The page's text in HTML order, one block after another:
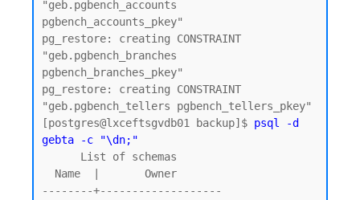
"geb.pgbench_accounts
pgbench_accounts_pkey"
pg_restore: creating CONSTRAINT
"geb.pgbench_branches
pgbench_branches_pkey"
pg_restore: creating CONSTRAINT
"geb.pgbench_tellers pgbench_tellers_pkey"
[postgres@lxceftsgvdb01 backup]$ psql -d
gebta -c "\dn;"